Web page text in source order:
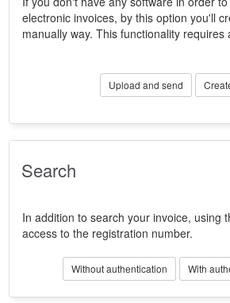
electronic invoices, by this option you'll
manually way. This functionality requires
Upload and send
Search
In addition to search your invoice, using
access to the registration number.
Without authentication With